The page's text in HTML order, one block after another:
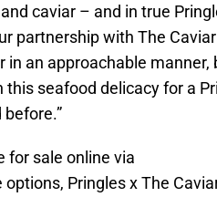
caviar – and in true
partnership with The
an approachable manner,
seafood delicacy for a
for sale online via
Pringles x The